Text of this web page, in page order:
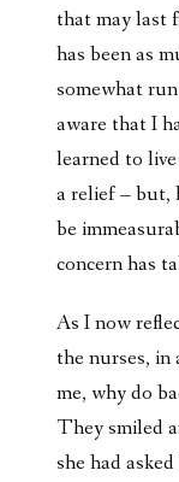
that may last
has been as
somewhat
aware that I
learned to
a relief – but,
be
concern has
As I now
the nurses, in
me, why do
They smiled
she had